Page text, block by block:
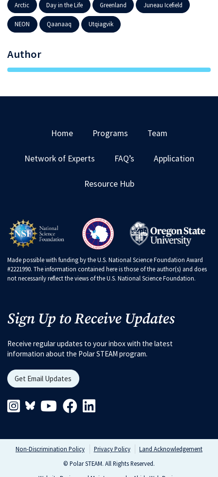
Arctic Day in the Life Greenland Juneau Icefield
NEON Qaanaaq Utqiagvik
Author
Home Programs Team
Network of Experts FAQ’s Application
Resource Hub
Made possible with funding by the U.S. National Science Foundation Award
#2221990. The information contained here is those of the author(s) and does
not necessarily reflect the views of the U.S. National Science Foundation.
Sign Up to Receive Updates
Receive regular updates to your inbox with the latest
information about the Polar STEAM program.
Get Email Updates
Instagram Link
Blueskys LinkYoutube Link
Facebook Link
Non-Discrimination Policy Privacy Policy
Land Acknowledgement
© Polar STEAM. All Rights Reserved.